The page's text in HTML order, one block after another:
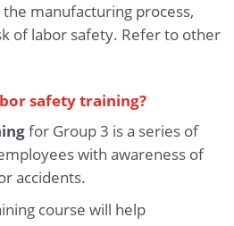
manufacturing process,
of labor safety. Refer to other
safety training?
for Group 3 is a series of
with awareness of
accidents.
course will help